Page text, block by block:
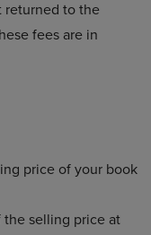
returned to the
fees are in
price of your book
the selling price at